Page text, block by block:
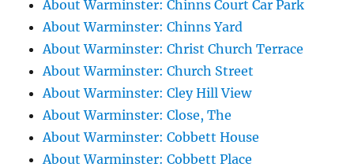
About Warminster: Chinns Court Car Park
About Warminster: Chinns Yard
About Warminster: Christ Church Terrace
About Warminster: Church Street
About Warminster: Cley Hill View
About Warminster: Close, The
About Warminster: Cobbett House
About Warminster: Cobbett Place